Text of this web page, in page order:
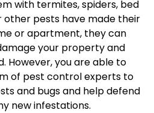
with termites, spiders, bed
other pests have made their
or apartment, they can
your property and
However, you are able to
of pest control experts to
and bugs and help defend
new infestations.